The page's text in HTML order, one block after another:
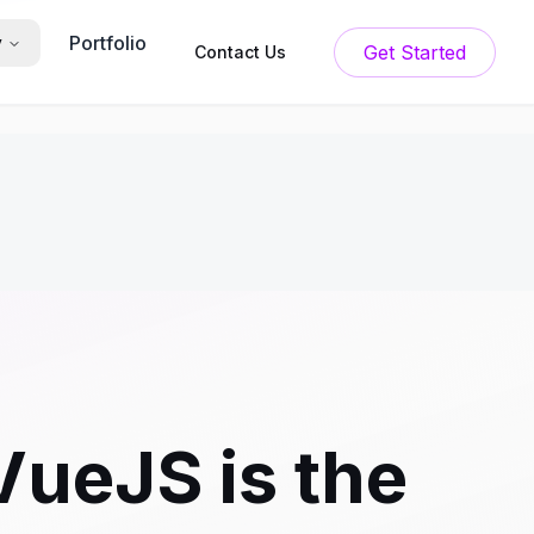
Portfolio Contact Us Get Started
is the